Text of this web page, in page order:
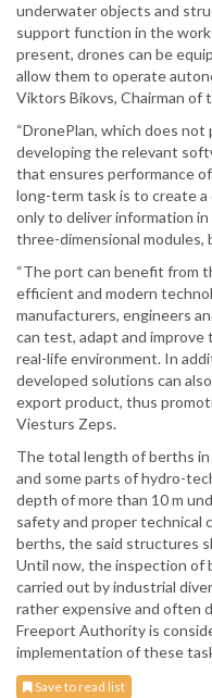
underwater objects and
support function in the
present, drones can be
allow them to operate
Viktors Bikovs, Chairman of
“DronePlan, which does
developing the relevant
that ensures performance
long-term task is to create
only to deliver information
three-dimensional modules,
“The port can benefit from
efficient and modern
manufacturers, engineers
can test, adapt and improve
real-life environment. In
developed solutions can
export product, thus
Viesturs Zeps.
The total length of berths in
and some parts of hydro-
depth of more than 10 m
safety and proper technical
berths, the said structures
Until now, the inspection of
carried out by industrial
rather expensive and often
Freeport Authority is
implementation of these
Save to read list